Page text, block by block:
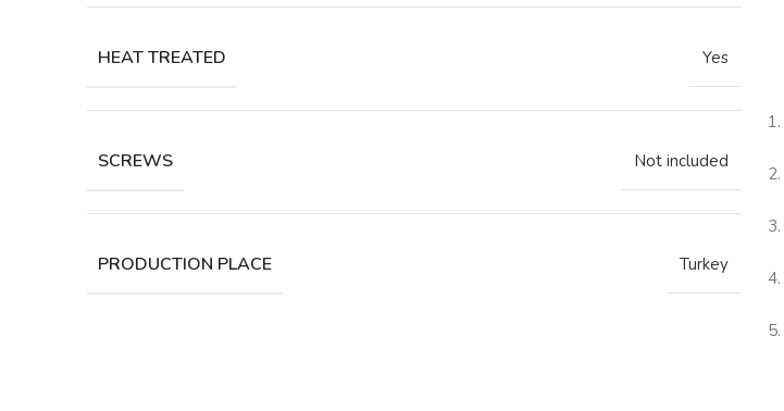
HEAT TREATED Yes
SCREWS Not included
PRODUCTION PLACE Turkey